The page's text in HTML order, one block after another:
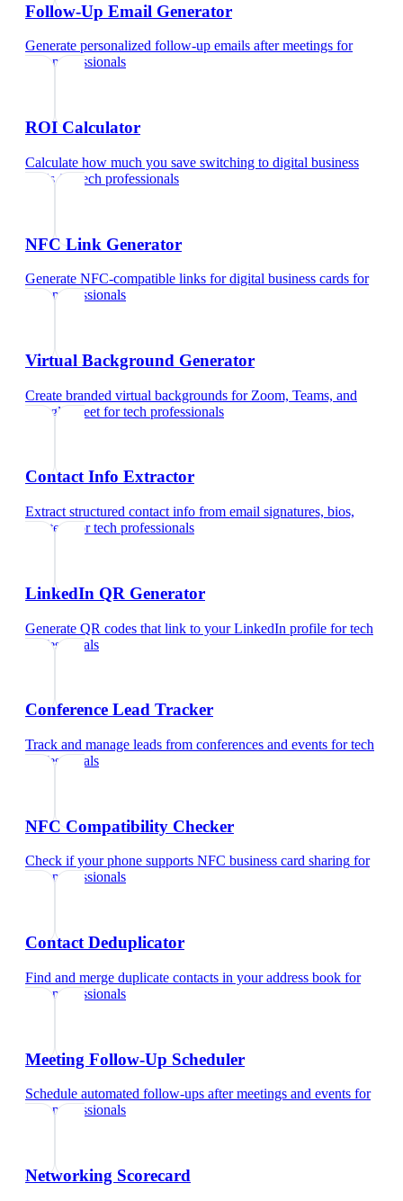
Follow-Up Email Generator
Generate personalized follow-up emails after meetings for
tech professionals
ROI Calculator
Calculate how much you save switching to digital business
cardsfor tech professionals
NFC Link Generator
Generate NFC-compatible links for digital business cards for
tech professionals
Virtual Background Generator
Create branded virtual backgrounds for Zoom, Teams, and
Google Meet fortech professionals
Contact Info Extractor
Extract structured contact info from email signatures, bios,
and text
fortech professionals
LinkedIn QR Generator
Generate QR codes that link to your LinkedIn profile fortech
professionals
Conference Lead Tracker
Track and manage leads from conferences and events fortech
professionals
NFC Compatibility Checker
Check if your phone supports NFC business card sharing for
tech professionals
Contact Deduplicator
Find and merge duplicate contacts in your address book for
tech professionals
Meeting Follow-Up Scheduler
Schedule automated follow-ups after meetings and events for
tech professionals
Networking Scorecard